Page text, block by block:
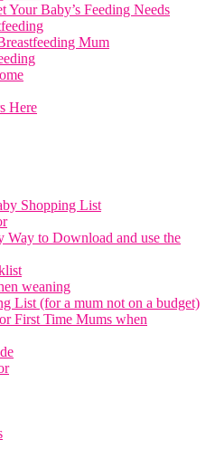
Your Baby’s Feeding Needs
Mum
Here
Shopping List
Way to Download and use the
weaning
List (for a mum not on a budget)
First Time Mums when